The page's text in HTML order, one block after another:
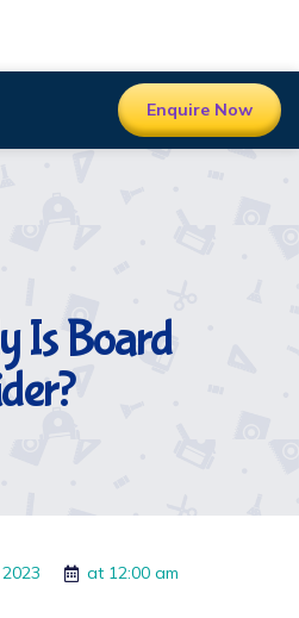
Enquire Now
Is Board
at 12:00 am